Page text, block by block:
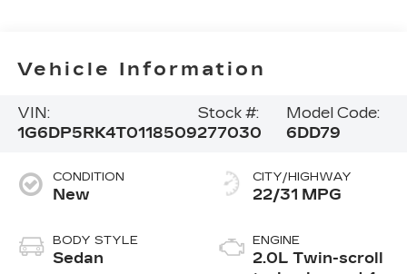
Vehicle Information
VIN:
1G6DP5RK4T0118509
Stock #:
277030
Model Code:
6DD79
CONDITION
New
BODY STYLE
Sedan
CITY/HIGHWAY
22/31 MPG
ENGINE
2.0L Twin-scroll